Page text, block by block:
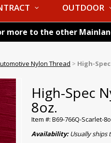
OUTDOOR
more to the other
Nylon Thread > High-
High-Spec
8oz.
Item #: B69-766Q-Scarlet-
Availability:Usually ships